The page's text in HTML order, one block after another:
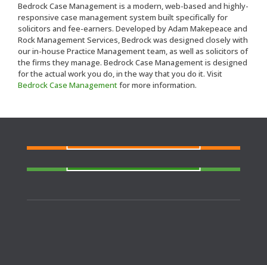
Bedrock Case Management is a modern, web-based and highly-
responsive case management system built specifically for
solicitors and fee-earners. Developed by Adam Makepeace and
Rock Management Services, Bedrock was designed closely with
our in-house Practice Management team, as well as solicitors of
the firms they manage. Bedrock Case Management is designed
for the actual work you do, in the way that you do it. Visit
Bedrock Case Managementfor more information.
Police Station?
notice or out of area?